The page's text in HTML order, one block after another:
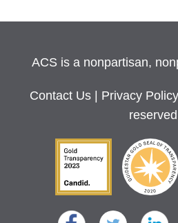
ACS is a nonpartisan,
Contact Us Privacy Policy